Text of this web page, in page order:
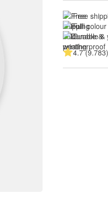
Free
Full
Durable &
4.7 (9.783)